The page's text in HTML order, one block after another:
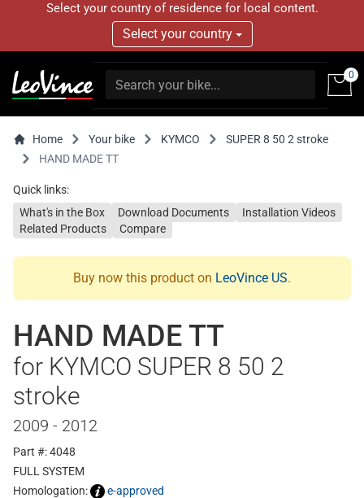
Select your country of residence for local content.
Select your country
0
Home Your bike KYMCO
SUPER 8 50 2 stroke
HAND MADE TT
Quick links:
What's in the Box
Download Documents
Installation Videos
Related Products
Compare
Buy now this product on LeoVince US.
HAND MADE TT
for KYMCO SUPER 8 50 2
stroke
2009 - 2012
Part #: 4048
FULL SYSTEM
Homologation:
e-approved